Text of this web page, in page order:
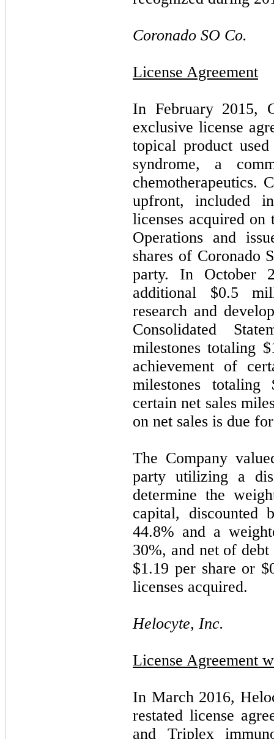
Coronado SO Co.
License Agreement
In February 2015,
exclusive license
topical product
syndrome, a
chemotherapeutics.
upfront, included
licenses acquired on
Operations and
shares of Coronado
party. In October
additional $0.5
research and
Consolidated
milestones totaling $
achievement of
milestones totaling
certain net sales
on net sales is due
The Company
party utilizing a
determine the
capital,
44.8% and a
30%, and net of
$1.19 per share or $
licenses acquired.
Helocyte, Inc.
License Agreement
In March 2016,
restated license
and Triplex